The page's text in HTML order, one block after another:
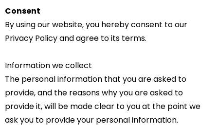
Consent
By using our website, you hereby consent to our
Privacy Policy and agree to its terms.
Information we collect
The personal information that you are asked to
provide, and the reasons why you are asked to
provide it, will be made clear to you at the point we
ask you to provide your personal information.